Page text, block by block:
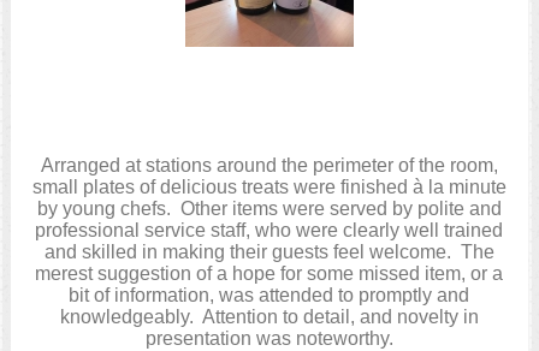
Arranged at stations around the perimeter of the room,
small plates of delicious treats were finished à la minute
by young chefs. Other items were served by polite and
professional service staff, who were clearly well trained
and skilled in making their guests feel welcome. The
merest suggestion of a hope for some missed item, or a
bit of information, was attended to promptly and
knowledgeably. Attention to detail, and novelty in
presentation was noteworthy.